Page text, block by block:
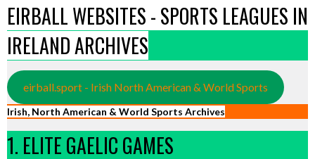
EIRBALL WEBSITES - SPORTS LEAGUES IN
IRELAND ARCHIVES
eirball.sport - Irish North American & World Sports
Irish, North American & World Sports Archives
1. ELITE GAELIC GAMES